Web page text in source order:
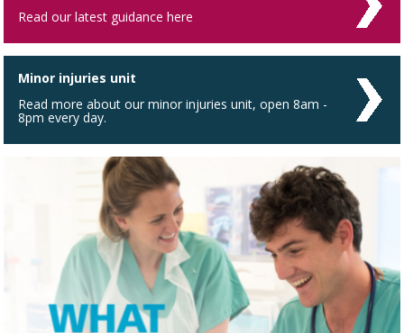
Read our latest guidance here
Minor injuries unit
Read more about our minor injuries unit, open 8am -
8pm every day.